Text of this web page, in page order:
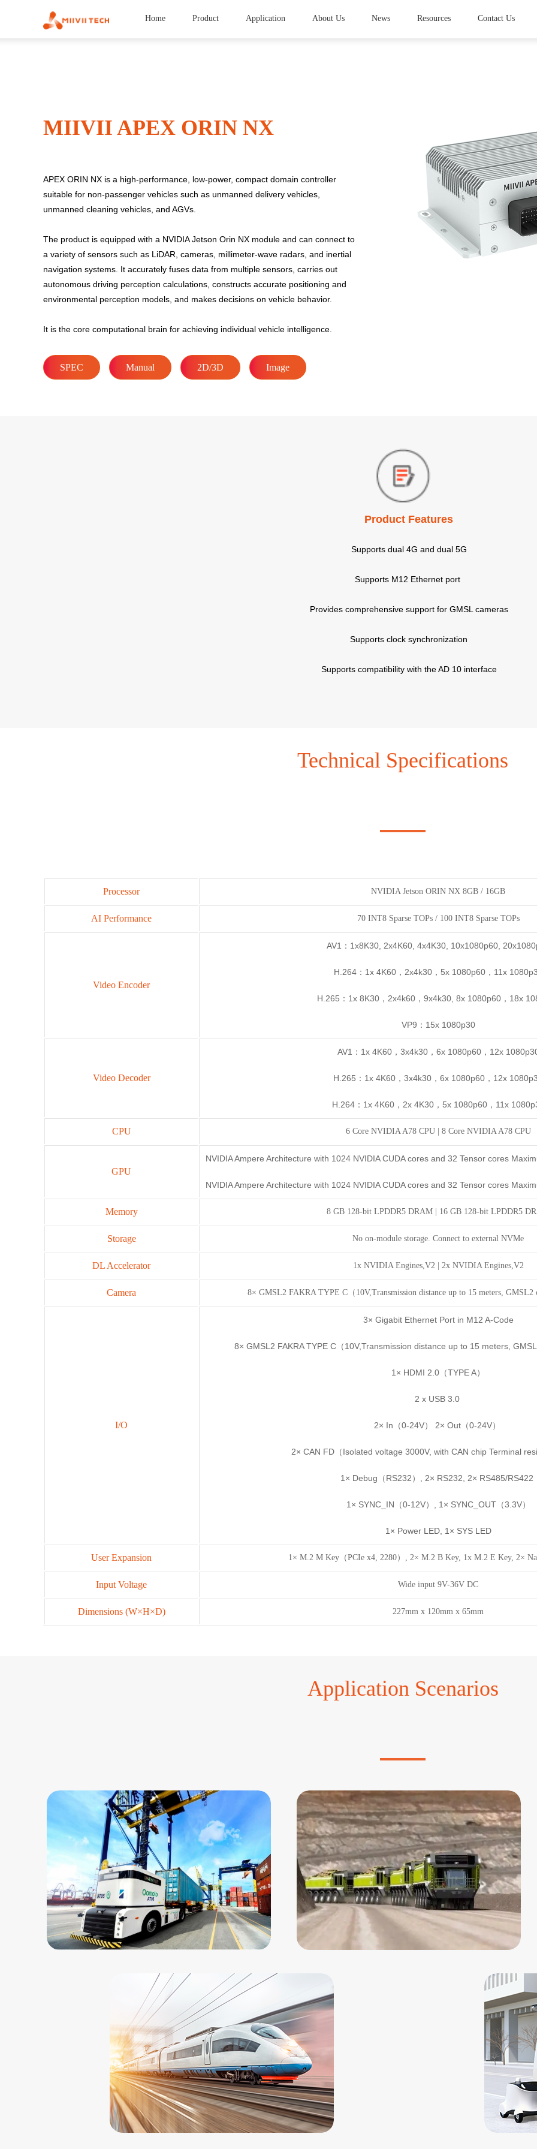
Home Product Application About Us News Resources Contact Us
MIIVII APEX ORIN NX
APEX ORIN NX is a high-performance, low-power, compact domain controller
suitable for non-passenger vehicles such as unmanned delivery vehicles,
unmanned cleaning vehicles, and AGVs.
The product is equipped with a NVIDIA Jetson Orin NX module and can connect to
a variety of sensors such as LiDAR, cameras, millimeter-wave radars, and inertial
navigation systems. It accurately fuses data from multiple sensors, carries out
autonomous driving perception calculations, constructs accurate positioning and
environmental perception models, and makes decisions on vehicle behavior.
It is the core computational brain for achieving individual vehicle intelligence.
SPEC Manual 2D/3D Image
Product Features
Supports dual 4G and dual 5G
Supports M12 Ethernet port
Provides comprehensive support for GMSL cameras
Supports clock synchronization
Supports compatibility with the AD 10 interface
Technical Specifications
Processor NVIDIA Jetson ORIN NX 8GB / 16GB
AI Performance 70 INT8 Sparse TOPs / 100 INT8 Sparse TOPs
Video Encoder
AV1：1x8K30, 2x4K60, 4x4K30, 10x1080p60,
H.264：1x 4K60，2x4k30，5x 1080p60，11x
H.265：1x 8K30，2x4k60，9x4k30, 8x 1080p60，18x
VP9：15x 1080p30
Video Decoder
AV1：1x 4K60，3x4k30，6x 1080p60，12x
H.265：1x 4K60，3x4k30，6x 1080p60，12x
H.264：1x 4K60，2x 4K30，5x 1080p60，11x
CPU 6 Core NVIDIA A78 CPU| 8 Core NVIDIA A78 CPU
GPU
NVIDIA Ampere Architecture with 1024 NVIDIA CUDA cores and 32 Tensor cores
NVIDIA Ampere Architecture with 1024 NVIDIA CUDA cores and 32 Tensor cores
Memory 8 GB 128-bit LPDDR5 DRAM | 16 GB 128-bit LPDDR5
Storage No on-module storage. Connect to external NVMe
DL Accelerator 1x NVIDIA Engines,V2| 2x NVIDIA Engines,V2
Camera 8× GMSL2 FAKRA TYPE C（10V,Transmission distance up to 15 meters, GMSL2
I/O
3× Gigabit Ethernet Port in M12 A-Code
8× GMSL2 FAKRA TYPE C（10V,Transmission distance up to 15 meters,
1× HDMI 2.0（TYPE A）
2 x USB 3.0
2× In（0-24V） 2× Out（0-24V）
2× CAN FD（Isolated voltage 3000V, with CAN chip Terminal
1× Debug（RS232）, 2× RS232, 2× RS485/RS422
1× SYNC_IN（0-12V）, 1× SYNC_OUT（3.3V）
1× Power LED, 1× SYS LED
User Expansion 1× M.2 M Key（PCIe x4, 2280）, 2× M.2 B Key, 1x M.2 E Key, 2×
Input Voltage Wide input 9V-36V DC
Dimensions (W×H×D) 227mm x 120mm x 65mm
Application Scenarios